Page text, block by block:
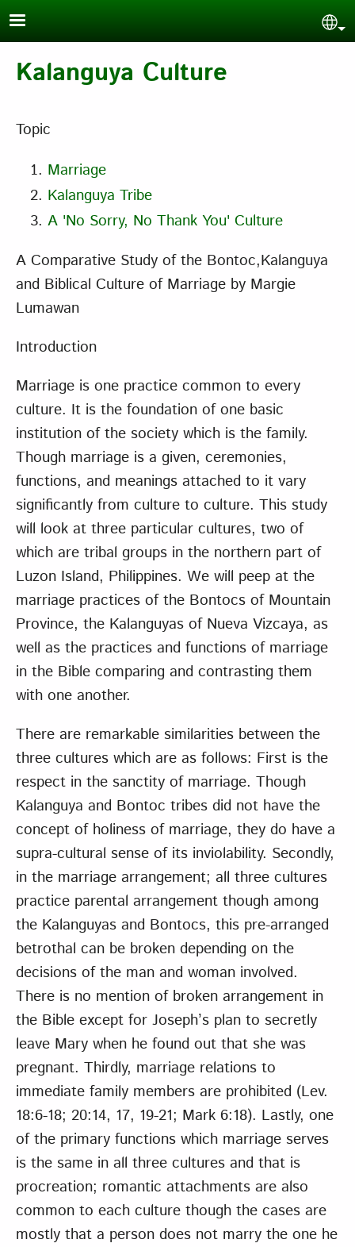
Skip to main content
Kalanguya Culture
Topic
Marriage
Kalanguya Tribe
A 'No Sorry, No Thank You' Culture
A Comparative Study of the Bontoc,Kalanguya
and Biblical Culture of Marriage by Margie
Lumawan
Introduction
Marriage is one practice common to every
culture. It is the foundation of one basic
institution of the society which is the family.
Though marriage is a given, ceremonies,
functions, and meanings attached to it vary
significantly from culture to culture. This study
will look at three particular cultures, two of
which are tribal groups in the northern part of
Luzon Island, Philippines. We will peep at the
marriage practices of the Bontocs of Mountain
Province, the Kalanguyas of Nueva Vizcaya, as
well as the practices and functions of marriage
in the Bible comparing and contrasting them
with one another.
There are remarkable similarities between the
three cultures which are as follows: First is the
respect in the sanctity of marriage. Though
Kalanguya and Bontoc tribes did not have the
concept of holiness of marriage, they do have a
supra-cultural sense of its inviolability. Secondly,
in the marriage arrangement; all three cultures
practice parental arrangement though among
the Kalanguyas and Bontocs, this pre-arranged
betrothal can be broken depending on the
decisions of the man and woman involved.
There is no mention of broken arrangement in
the Bible except for Joseph’s plan to secretly
leave Mary when he found out that she was
pregnant. Thirdly, marriage relations to
immediate family members are prohibited (Lev.
18:6-18; 20:14, 17, 19-21; Mark 6:18). Lastly, one
of the primary functions which marriage serves
is the same in all three cultures and that is
procreation; romantic attachments are also
common to each culture though the cases are
mostly that a person does not marry the one he